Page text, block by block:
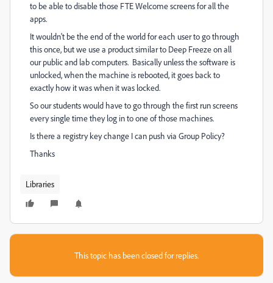
to be able to disable those FTE Welcome screens for all the
apps.
It wouldn't be the end of the world for each user to go through
this once, but we use a product similar to Deep Freeze on all
our public and lab computers. Basically unless the software is
unlocked, when the machine is rebooted, it goes back to
exactly how it was when it was locked.
So our students would have to go through the first run screens
every single time they log in to one of those machines.
Is there a registry key change I can push via Group Policy?
Thanks
Libraries
This topic has been closed for replies.